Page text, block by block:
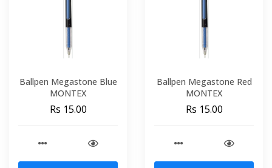
Ballpen Megastone Blue
MONTEX
Rs 15.00
Ballpen Megastone Red
MONTEX
Rs 15.00